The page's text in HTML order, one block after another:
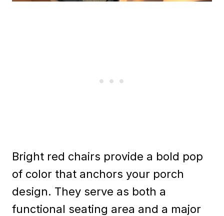
Bright red chairs provide a bold pop
of color that anchors your porch
design. They serve as both a
functional seating area and a major